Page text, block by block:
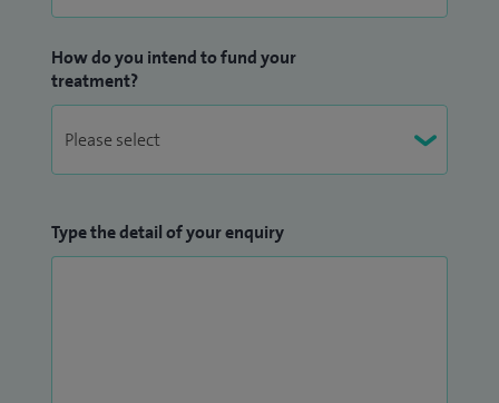
How do you intend to fund your
treatment?
Type the detail of your enquiry